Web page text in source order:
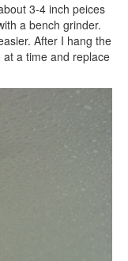
3-4 inch peices
a bench grinder.
After I hang the
a time and replace